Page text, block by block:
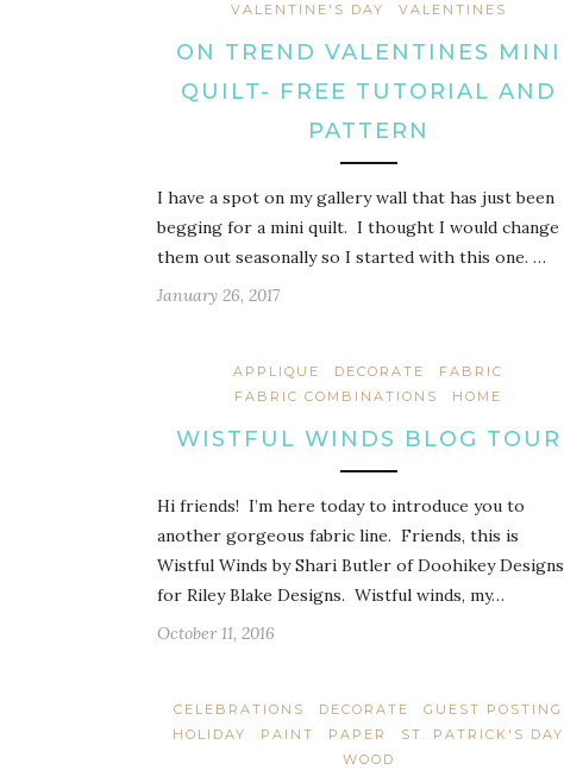
VALENTINE'S DAY
VALENTINES
ON TREND VALENTINES MINI
QUILT- FREE TUTORIAL AND
PATTERN
I have a spot on my gallery wall that has just been
begging for a mini quilt. I thought I would change
them out seasonally so I started with this one. …
January 26, 2017
APPLIQUE DECORATE
FABRIC
FABRIC COMBINATIONS
HOME
WISTFUL WINDS BLOG TOUR
Hi friends! I’m here today to introduce you to
another gorgeous fabric line. Friends, this is
Wistful Winds by Shari Butler of Doohikey Designs
for Riley Blake Designs. Wistful winds, my…
October 11, 2016
CELEBRATIONS DECORATE
GUEST POSTING
HOLIDAY
PAINT PAPER
ST. PATRICK'S DAY
WOOD